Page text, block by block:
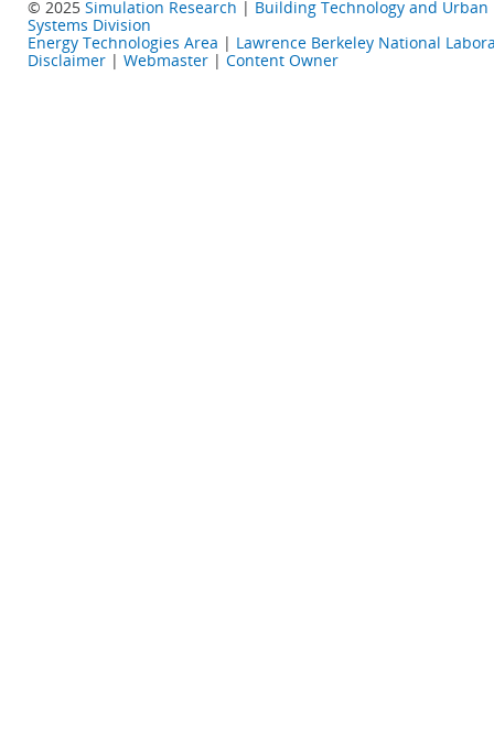
© 2025 Simulation Research | Building Technology and Urban
Systems Division
Energy Technologies Area | Lawrence Berkeley National
Disclaimer | Webmaster | Content Owner